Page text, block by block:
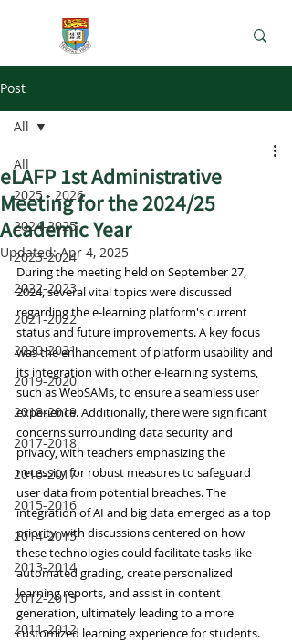
Post
All
2025 - 2026
2024-2025
2023-2024
2022-2023
2021-2022
2020-2021
2019-2020
2018-2019
2017-2018
2016-2017
2015-2016
2014-2015
2013-2014
2012-2013
2011-2012
All
eLAFP 1st Administrative
Meeting for the 2024/25
Academic Year
Updated:Apr 4, 2025
During the meeting held on September 27,
2024, several vital topics were discussed
regarding the e-learning platform's current
status and future improvements. A key focus
was the enhancement of platform usability and
its integration with other e-learning systems,
such as WebSAMs, to ensure a seamless user
experience. Additionally, there were significant
concerns surrounding data security and
privacy, with teachers emphasizing the
necessity for robust measures to safeguard
user data from potential breaches. The
integration of AI and big data emerged as a top
priority, with discussions centered on how
these technologies could facilitate tasks like
automated grading, create personalized
learning reports, and assist in content
generation, ultimately leading to a more
customized learning experience for students.